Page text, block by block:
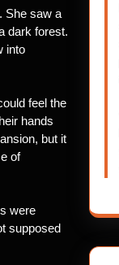
She saw a
dark forest.
into
feel the
hands
but it
of
were
supposed